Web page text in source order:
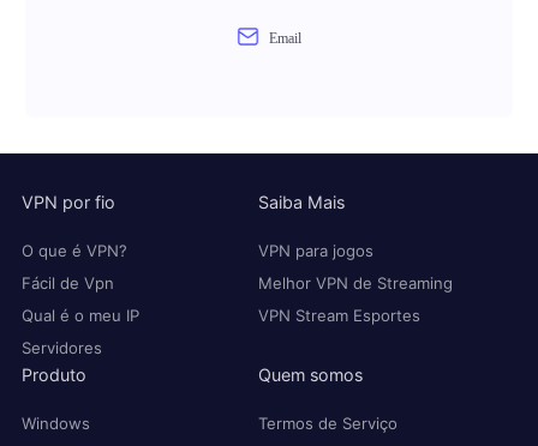
Email
VPN por fio
O que é VPN?
Fácil de Vpn
Qual é o meu IP
Servidores
Saiba Mais
VPN para jogos
Melhor VPN de Streaming
VPN Stream Esportes
Produto
Windows
Quem somos
Termos de Serviço